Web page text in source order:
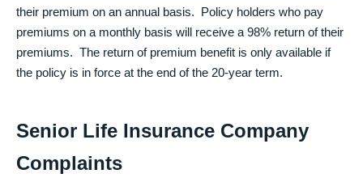
their premium on an annual basis. Policy holders who pay
premiums on a monthly basis will receive a 98% return of their
premiums. The return of premium benefit is only available if
the policy is in force at the end of the 20-year term.
Senior Life Insurance Company
Complaints